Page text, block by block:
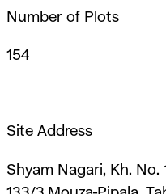
Number of Plots
154
Site Address
Shyam Nagari, Kh. No.